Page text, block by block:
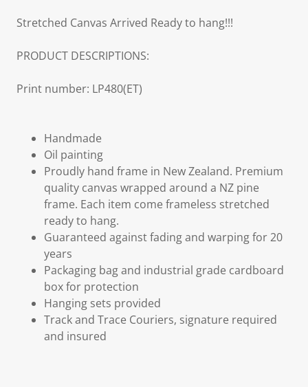
Stretched Canvas Arrived Ready to hang!!!
PRODUCT DESCRIPTIONS:
Print number: LP480(ET)
Handmade
Oil painting
Proudly hand frame in New Zealand. Premium
quality canvas wrapped around a NZ pine
frame. Each item come frameless stretched
ready to hang.
Guaranteed against fading and warping for 20
years
Packaging bag and industrial grade cardboard
box for protection
Hanging sets provided
Track and Trace Couriers, signature required
and insured